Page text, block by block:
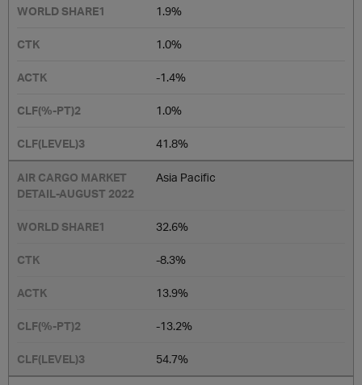
1.9%
1.0%
-1.4%
1.0%
41.8%
Asia Pacific
32.6%
-8.3%
13.9%
-13.2%
54.7%